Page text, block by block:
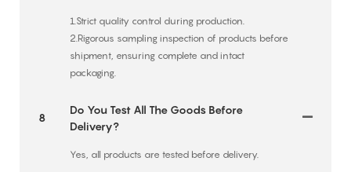
1.Strict quality control during production.
2.Rigorous sampling inspection of products before
shipment, ensuring complete and intact
packaging.
8
Do You Test All The Goods Before
Delivery?
Yes, all products are tested before delivery.